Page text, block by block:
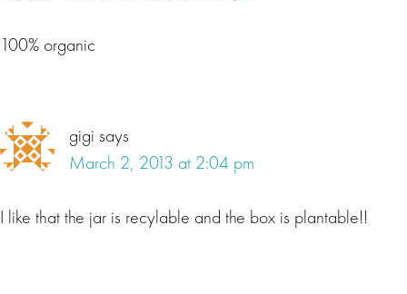
100% organic
gigi says
March 2, 2013 at 2:04 pm
I like that the jar is recylable and the box is plantable!!